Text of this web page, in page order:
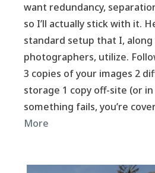
want redundancy,
so I’ll actually stick with it.
standard setup that I,
photographers, utilize.
3 copies of your images 2
storage 1 copy off-site (or
something fails, you’re
More